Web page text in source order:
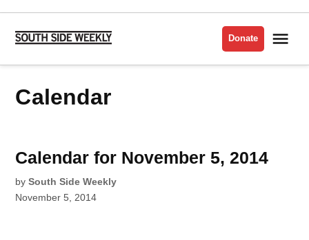
Skip
content
Side
Donate
Calendar
Calendar for November 5, 2014
by South Side Weekly
November 5, 2014